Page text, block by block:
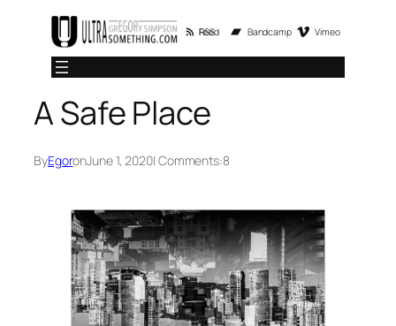
content
RSS Feed Bandcamp Vimeo
A Safe Place
ByEgoronJune 1, 2020| Comments:8